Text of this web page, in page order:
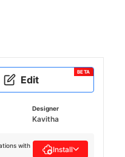
Edit
BETA
Designer
Kavitha
with
Install